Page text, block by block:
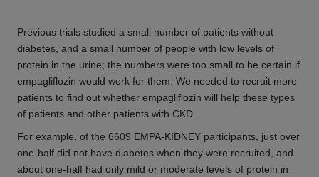
Previous trials studied a small number of patients without
diabetes, and a small number of people with low levels of
protein in the urine; the numbers were too small to be certain if
empagliflozin would work for them. We needed to recruit more
patients to find out whether empagliflozin will help these types
of patients and other patients with CKD.
For example, of the 6609 EMPA-KIDNEY participants, just over
one-half did not have diabetes when they were recruited, and
about one-half had only mild or moderate levels of protein in